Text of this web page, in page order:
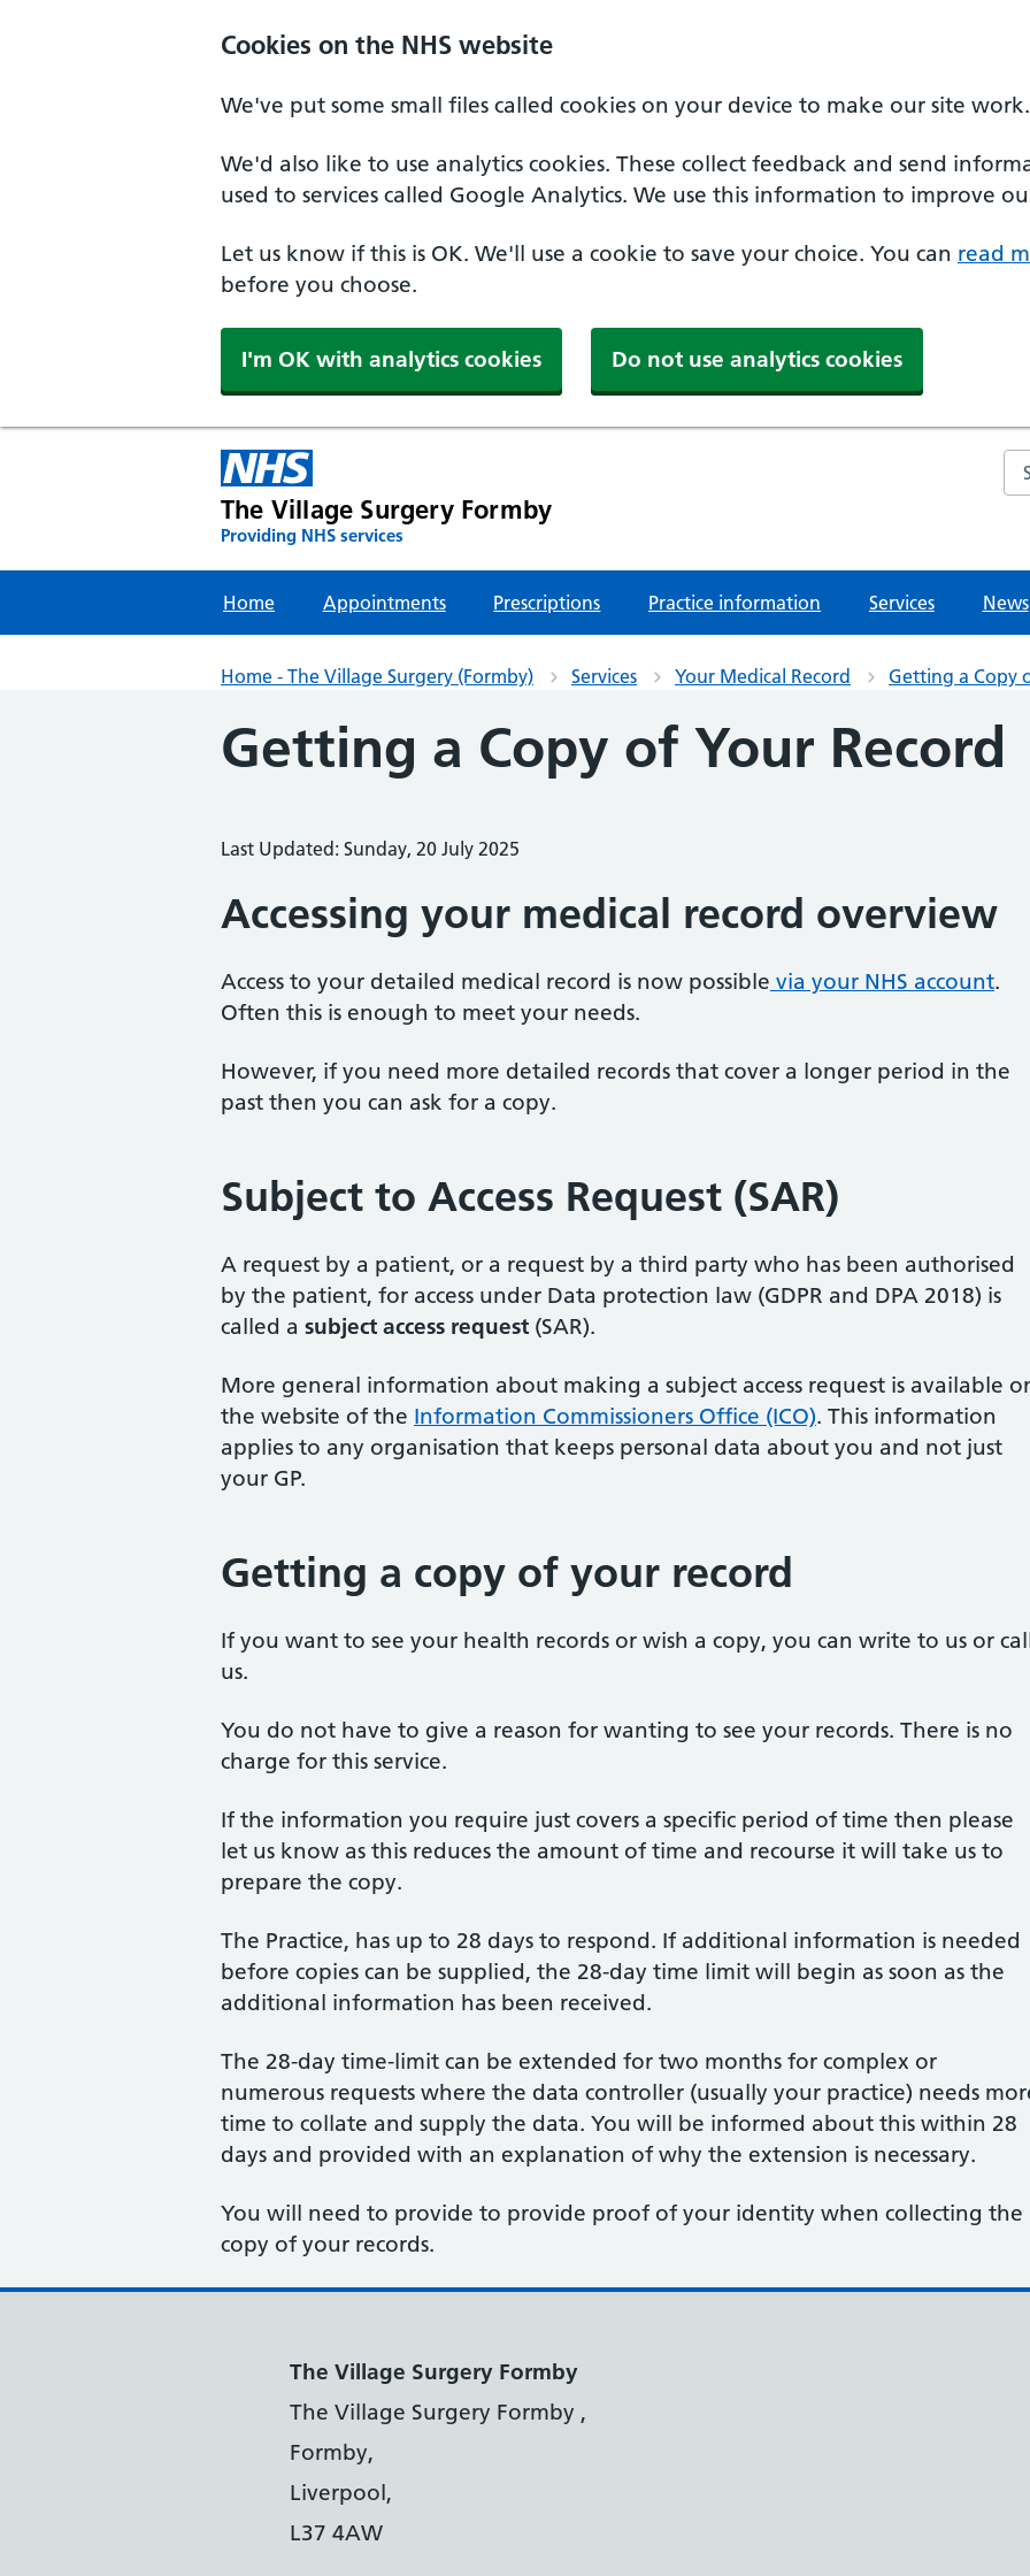
Cookies on the NHS website
We've put some small files called cookies on your device to make our site work.
We'd also like to use analytics cookies. These collect feedback and send
used to services called Google Analytics. We use this information to improve
Let us know if this is OK. We'll use a cookie to save your choice. You can read
before you choose.
I'm OK with analytics cookies Do not use analytics cookies
The Village Surgery Formby
Providing NHS services
Home Appointments Prescriptions Practice information Services News
Home - The Village Surgery (Formby) Services Your Medical Record Getting a Copy
Getting a Copy of Your Record
Last Updated: Sunday, 20 July 2025
Accessing your medical record overview
Access to your detailed medical record is now possible via your NHS account.
Often this is enough to meet your needs.
However, if you need more detailed records that cover a longer period in the
past then you can ask for a copy.
Subject to Access Request (SAR)
A request by a patient, or a request by a third party who has been authorised
by the patient, for access under Data protection law (GDPR and DPA 2018) is
called a subject access request (SAR).
More general information about making a subject access request is available
the website of the Information Commissioners Office (ICO). This information
applies to any organisation that keeps personal data about you and not just
your GP.
Getting a copy of your record
If you want to see your health records or wish a copy, you can write to us or
us.
You do not have to give a reason for wanting to see your records. There is no
charge for this service.
If the information you require just covers a specific period of time then please
let us know as this reduces the amount of time and recourse it will take us to
prepare the copy.
The Practice, has up to 28 days to respond. If additional information is needed
before copies can be supplied, the 28-day time limit will begin as soon as the
additional information has been received.
The 28-day time-limit can be extended for two months for complex or
numerous requests where the data controller (usually your practice) needs
time to collate and supply the data. You will be informed about this within 28
days and provided with an explanation of why the extension is necessary.
You will need to provide to provide proof of your identity when collecting the
copy of your records.
The Village Surgery Formby
The Village Surgery Formby ,
Formby,
Liverpool,
L37 4AW